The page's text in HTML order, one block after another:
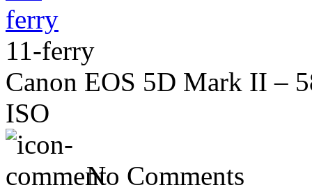
11-ferry
Canon EOS 5D Mark II –
ISO
No Comments